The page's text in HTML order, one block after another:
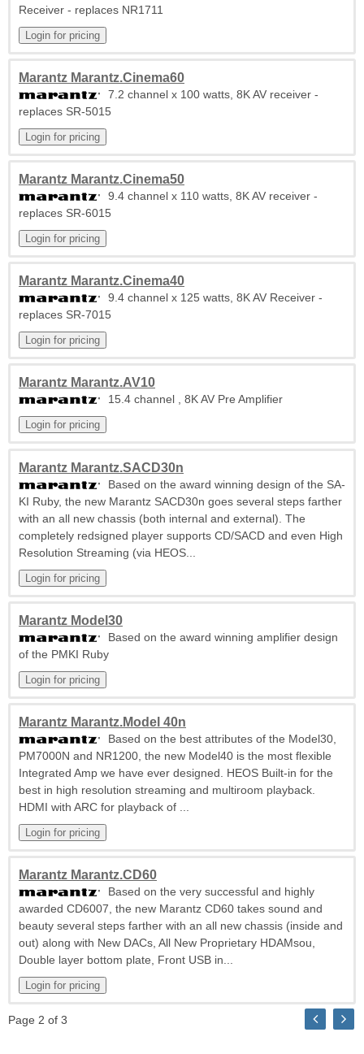
Receiver - replaces NR1711
Marantz Marantz.Cinema60
7.2 channel x 100 watts, 8K AV receiver -
replaces SR-5015
Marantz Marantz.Cinema50
9.4 channel x 110 watts, 8K AV receiver -
replaces SR-6015
Marantz Marantz.Cinema40
9.4 channel x 125 watts, 8K AV Receiver -
replaces SR-7015
Marantz Marantz.AV10
15.4 channel , 8K AV Pre Amplifier
Marantz Marantz.SACD30n
Based on the award winning design of the SA-
KI Ruby, the new Marantz SACD30n goes several steps farther
with an all new chassis (both internal and external). The
completely redsigned player supports CD/SACD and even High
Resolution Streaming (via HEOS...
Marantz Model30
Based on the award winning amplifier design
of the PMKI Ruby
Marantz Marantz.Model 40n
Based on the best attributes of the Model30,
PM7000N and NR1200, the new Model40 is the most flexible
Integrated Amp we have ever designed. HEOS Built-in for the
best in high resolution streaming and multiroom playback.
HDMI with ARC for playback of ...
Marantz Marantz.CD60
Based on the very successful and highly
awarded CD6007, the new Marantz CD60 takes sound and
beauty several steps farther with an all new chassis (inside and
out) along with New DACs, All New Proprietary HDAMsou,
Double layer bottom plate, Front USB in...
Page 2 of 3